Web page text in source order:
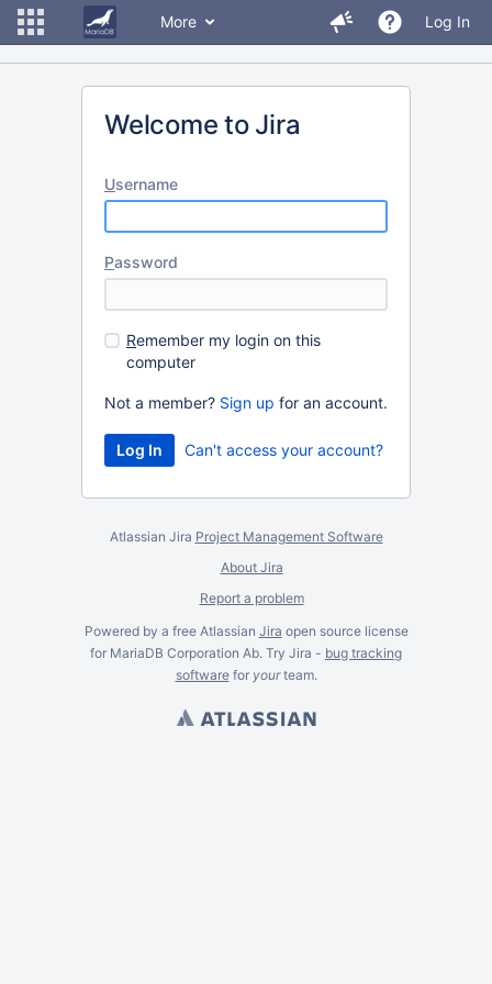
More Log In
Welcome to Jira
Username
Password
Remember my login on this
computer
Not a member? Sign up for an account.
Can't access your account?
Atlassian Jira Project Management Software
About Jira
Report a problem
Powered by a free Atlassian Jira open source license
for MariaDB Corporation Ab. Try Jira - bug tracking
softwarefor yourteam.